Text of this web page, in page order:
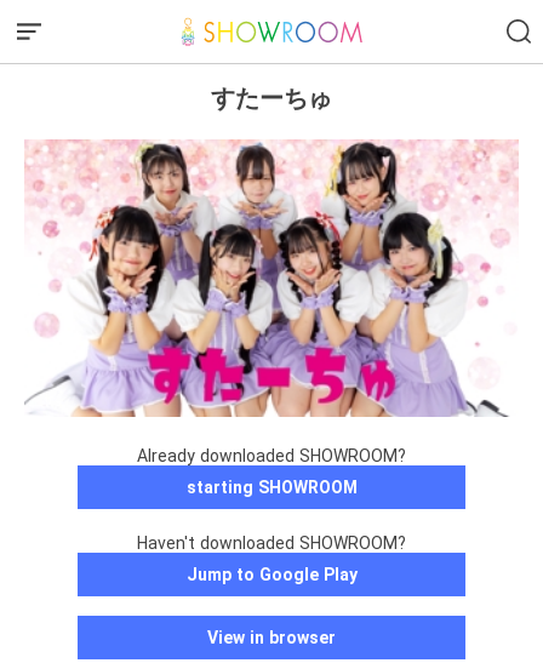
すたーちゅ
Already downloaded SHOWROOM?
starting SHOWROOM
Haven't downloaded SHOWROOM?
Jump to Google Play
View in browser